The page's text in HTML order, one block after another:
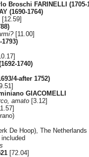
Broschi FARINELLI (1705-
(1690-1764)
[12.59]
[11.00]
1793)
1740)
4-after 1752)
GIACOMELLI
amato [3.12]
De Hoop), The Netherlands
[72.04]